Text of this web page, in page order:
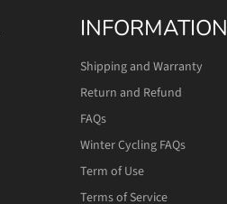
INFORMATION
Shipping and Warranty
Return and Refund
FAQs
Winter Cycling FAQs
Term of Use
Terms of Service